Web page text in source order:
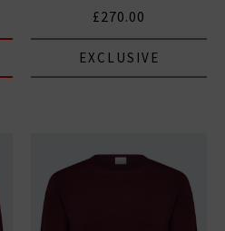
£270.00
EXCLUSIVE